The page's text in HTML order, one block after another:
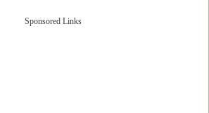
Sponsored Links